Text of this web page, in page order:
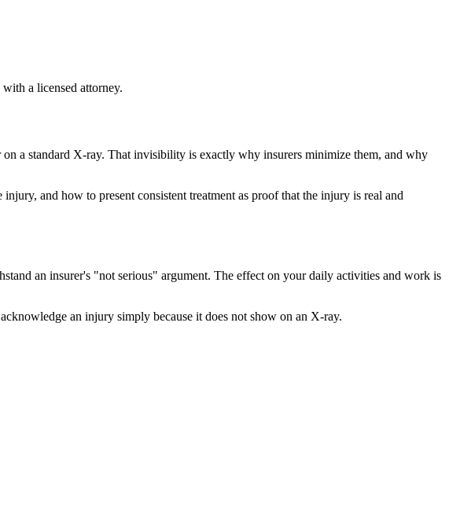
a licensed attorney.
a standard X-ray. That invisibility is exactly why insurers minimize them, and why
and how to present consistent treatment as proof that the injury is real and
an insurer's "not serious" argument. The effect on your daily activities and work is
an injury simply because it does not show on an X-ray.